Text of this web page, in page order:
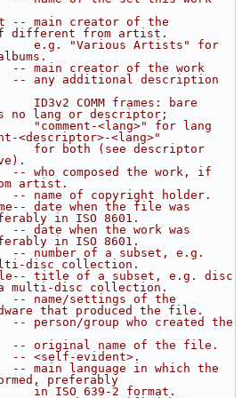
-- main creator of the
different from artist.
e.g. "Various Artists" for
main creator of the work
-- any additional description
ID3v2 COMM frames: bare
no lang or descriptor;
"comment-<lang>" for lang
<descriptor>-<lang>"
for both (see descriptor
-- who composed the work, if
artist.
-- name of copyright holder.
date when the file was
in ISO 8601.
date when the work was
in ISO 8601.
number of a subset, e.g.
disc collection.
title of a subset, e.g. disc
multi-disc collection.
-- name/settings of the
that produced the file.
-- person/group who created the
-- original name of the file.
-- <self-evident>.
-- main language in which the
preferably
in ISO 639-2 format.